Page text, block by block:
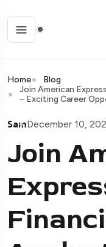
Home
Blog
Join American
– Exciting Career
SamDecember 10,
Join